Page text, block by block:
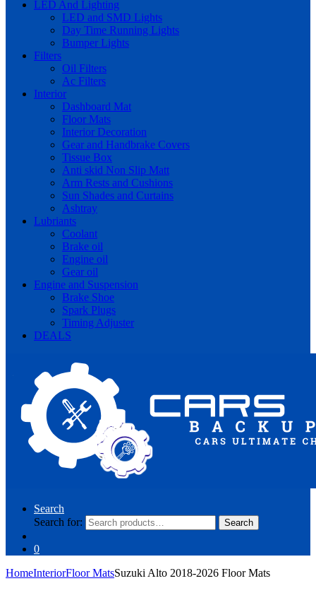
LED And Lighting
LED and SMD Lights
Day Time Running Lights
Bumper Lights
Filters
Oil Filters
Ac Filters
Interior
Dashboard Mat
Floor Mats
Interior Decoration
Gear and Handbrake Covers
Tissue Box
Anti skid Non Slip Matt
Arm Rests and Cushions
Sun Shades and Curtains
Ashtray
Lubriants
Coolant
Brake oil
Engine oil
Gear oil
Engine and Suspension
Brake Shoe
Spark Plugs
Timing Adjuster
DEALS
Search
Search for:
Search
0
HomeInteriorFloor MatsSuzuki Alto 2018-2026 Floor Mats